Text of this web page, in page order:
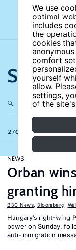
We use
optimal
includes
the
cookies
comfort
yourself
allow.
settings,
of the
Search
270 results
NEWS
Orban
granting
BBC News Bloomberg
Hungary’s right-wing
power on Sunday,
anti-immigration